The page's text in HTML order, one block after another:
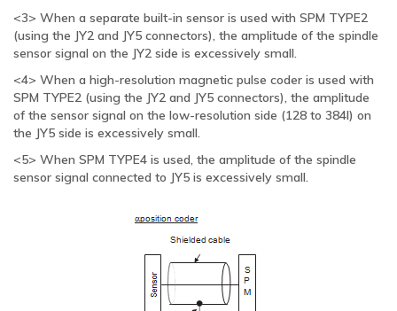
<3> When a separate built-in sensor is used with SPM TYPE2
(using the JY2 and JY5 connectors), the amplitude of the spindle
sensor signal on the JY2 side is excessively small.
<4> When a high-resolution magnetic pulse coder is used with
SPM TYPE2 (using the JY2 and JY5 connectors), the amplitude
of the sensor signal on the low-resolution side (128 to 384l) on
the JY5 side is excessively small.
<5> When SPM TYPE4 is used, the amplitude of the spindle
sensor signal connected to JY5 is excessively small.